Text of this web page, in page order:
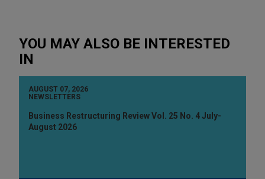
YOU MAY ALSO BE INTERESTED
IN
AUGUST 07, 2026
NEWSLETTERS
Business Restructuring Review Vol. 25 No. 4 July-
August 2026